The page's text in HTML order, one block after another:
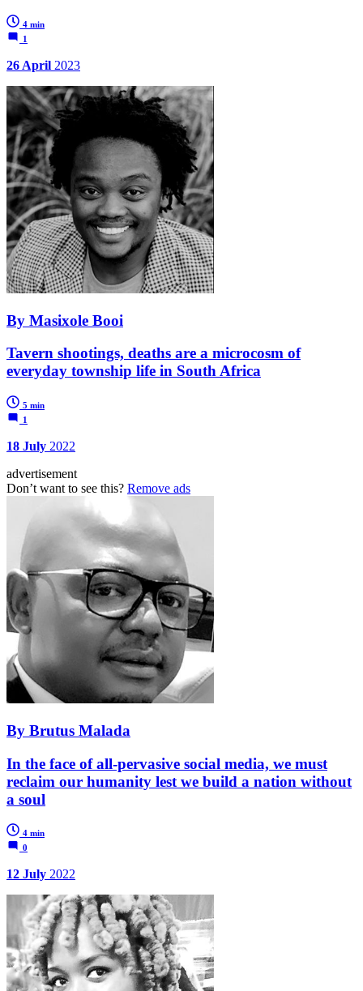
4 min
1
26 April 2023
By Masixole Booi
Tavern shootings, deaths are a microcosm of
everyday township life in South Africa
5 min
1
18 July 2022
advertisement
Don’t want to see this? Remove ads
By Brutus Malada
In the face of all-pervasive social media, we must
reclaim our humanity lest we build a nation without
a soul
4 min
0
12 July 2022